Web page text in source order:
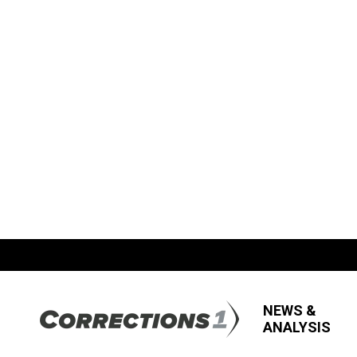
NEWS &
ANALYSIS